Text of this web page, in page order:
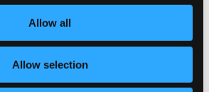
Allow all
Allow selection